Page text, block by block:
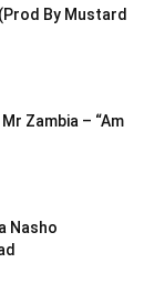
By Mustard
Zambia – “Am
Nasho